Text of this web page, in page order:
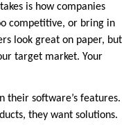
is how companies
competitive, or bring in
look great on paper, but
target market. Your
their software’s features.
they want solutions.